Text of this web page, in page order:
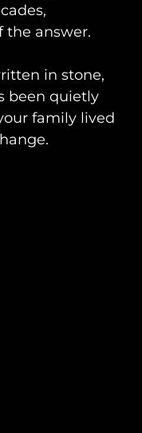
the answer.
in stone,
been quietly
family lived